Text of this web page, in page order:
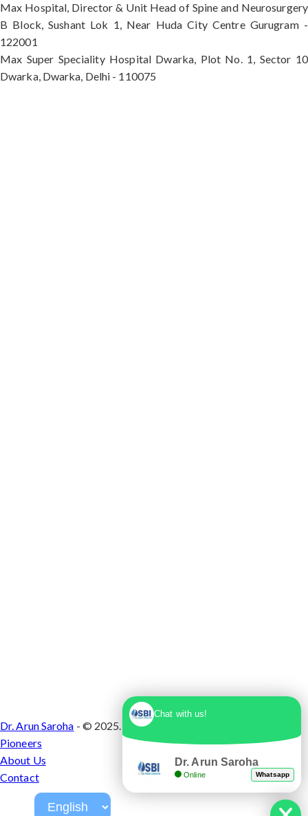
Max Hospital, Director & Unit Head of Spine and Neurosurgery
B Block, Sushant Lok 1, Near Huda City Centre Gurugram -
122001
Max Super Speciality Hospital Dwarka, Plot No. 1, Sector 10
Dwarka, Dwarka, Delhi - 110075
Dr. Arun Saroha - © 2025. Designed & Developed by
Pioneers
About Us
Contact
Chat with us!
Dr. Arun Saroha
Online Whatsapp